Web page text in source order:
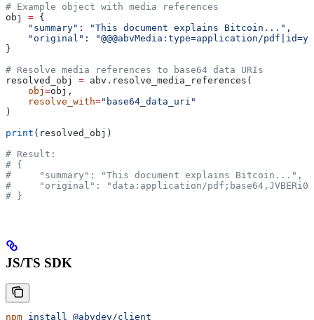
# Example object with media references
obj = {
    "summary"
: "This document explains Bitcoin..." ,
    "original"
:
"@@@abvMedia:type=application/
}
# Resolve media references to base64 data URIs
resolved_obj = abv.resolve_media_references(
    obj
=obj,
    resolve_with
="base64_data_uri"
)
print (resolved_obj)
# Result:
# {
#     "summary": "This document explains Bitcoin...",
#     "original": "data:application/
# }
JS/TS SDK
npm install @abvdev/client